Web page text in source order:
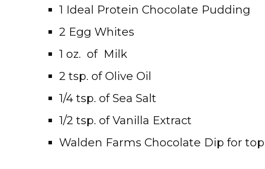
1 Ideal Protein Chocolate Pudding
2 Egg Whites
1 oz. of Milk
2 tsp. of Olive Oil
1/4 tsp. of Sea Salt
1/2 tsp. of Vanilla Extract
Walden Farms Chocolate Dip for